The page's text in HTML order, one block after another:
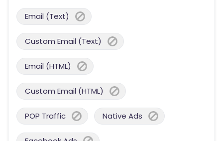
Email (Text)
Custom Email (Text)
Email (HTML)
Custom Email (HTML)
POP Traffic Native Ads